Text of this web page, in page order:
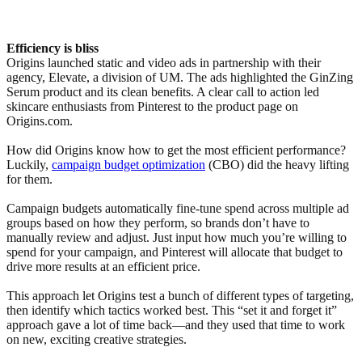
Efficiency is bliss
Origins launched static and video ads in partnership with their
agency, Elevate, a division of UM. The ads highlighted the GinZing
Serum product and its clean benefits. A clear call to action led
skincare enthusiasts from Pinterest to the product page on
Origins.com.
How did Origins know how to get the most efficient performance?
Luckily, campaign budget optimization (CBO) did the heavy lifting
for them.
Campaign budgets automatically fine-tune spend across multiple ad
groups based on how they perform, so brands don’t have to
manually review and adjust. Just input how much you’re willing to
spend for your campaign, and Pinterest will allocate that budget to
drive more results at an efficient price.
This approach let Origins test a bunch of different types of targeting,
then identify which tactics worked best. This “set it and forget it”
approach gave a lot of time back—and they used that time to work
on new, exciting creative strategies.